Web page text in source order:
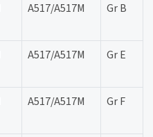
A517/A517M Gr B
A517/A517M Gr E
A517/A517M Gr F